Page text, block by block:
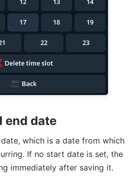
end date
which is a date from which
If no start date is set, the
immediately after saving it.